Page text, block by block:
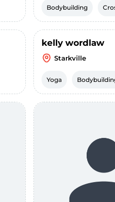
Bodybuilding
kelly wordlaw
Starkville
Yoga